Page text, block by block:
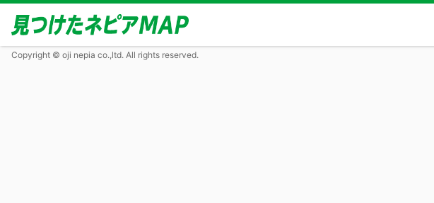
Copyright © oji nepia co.,ltd. All rights reserved.